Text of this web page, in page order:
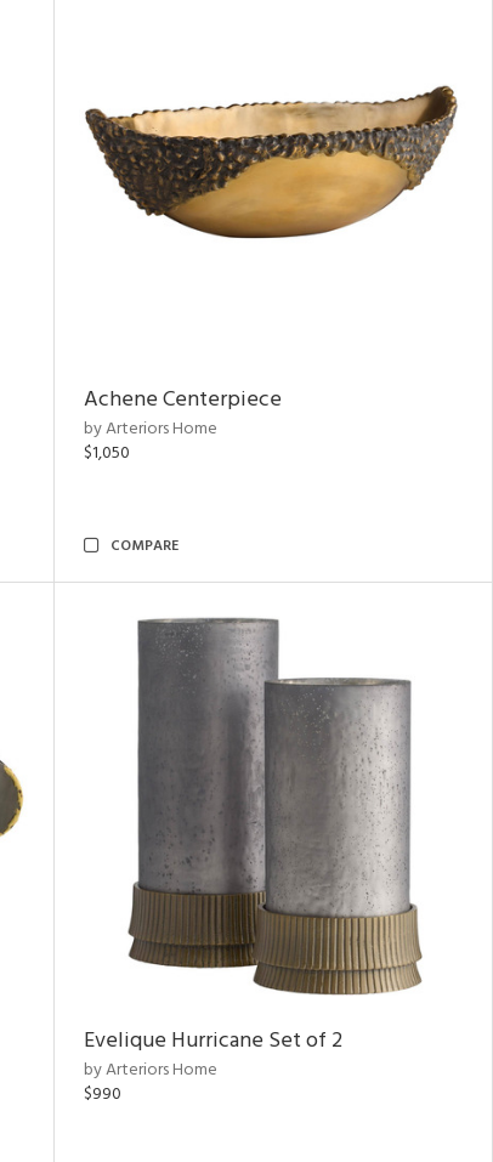
Achene Centerpiece
by Arteriors Home
$1,050
COMPARE
Evelique Hurricane Set of 2
by Arteriors Home
$990